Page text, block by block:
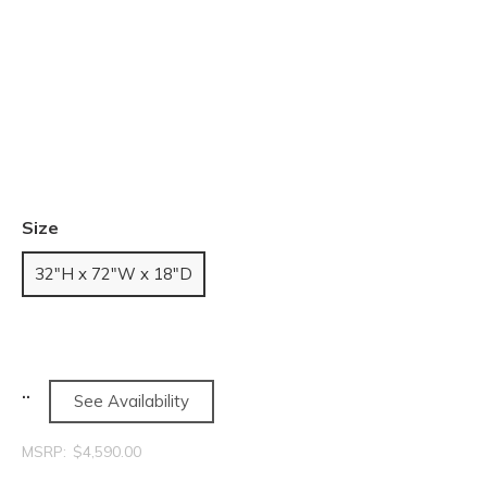
Size
32"H x 72"W x 18"D
See Availability
MSRP: $4,590.00